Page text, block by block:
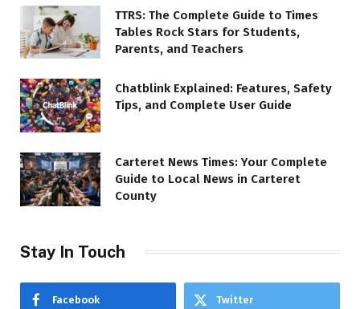
TTRS: The Complete Guide to Times
Tables Rock Stars for Students,
Parents, and Teachers
Chatblink Explained: Features, Safety
Tips, and Complete User Guide
Carteret News Times: Your Complete
Guide to Local News in Carteret
County
Stay In Touch
Facebook Twitter